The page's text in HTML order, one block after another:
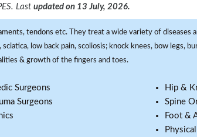
Last updated on 13 July, 2026.
tendons etc. They treat a wide variety of diseases
low back pain, scoliosis; knock knees, bow legs,
& growth of the fingers and toes.
Surgeons
Surgeons
Hip &
Spine
Foot &